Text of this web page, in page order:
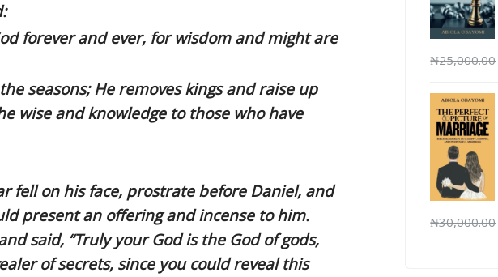
forever and ever, for wisdom and might are
seasons; He removes kings and raise up
wise and knowledge to those who have
fell on his face, prostrate before Daniel, and
present an offering and incense to him.
said, “Truly your God is the God of gods,
of secrets, since you could reveal this
₦25,000.00
₦30,000.00